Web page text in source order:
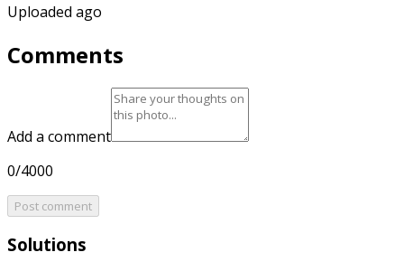
Uploaded ago
Comments
Add a comment
0/4000
Post comment
Solutions